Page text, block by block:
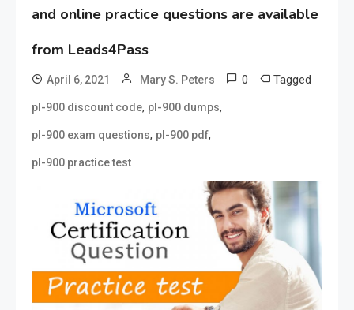
and online practice questions are available
from Leads4Pass
April 6, 2021 Mary S. Peters 0 Tagged
pl-900 discount code, pl-900 dumps,
pl-900 exam questions, pl-900 pdf,
pl-900 practice test